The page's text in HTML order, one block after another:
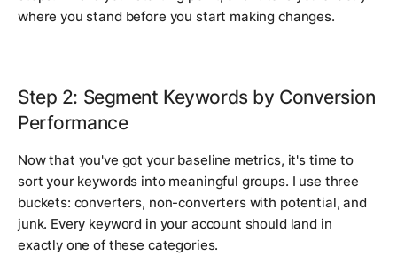
where you stand before you start making changes.
Step 2: Segment Keywords by Conversion
Performance
Now that you've got your baseline metrics, it's time to
sort your keywords into meaningful groups. I use three
buckets: converters, non-converters with potential, and
junk. Every keyword in your account should land in
exactly one of these categories.